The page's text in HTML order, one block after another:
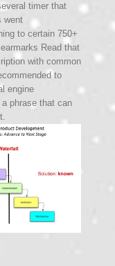
timer that
went
to certain 750+
Read that
with common
to
engine
phrase that can